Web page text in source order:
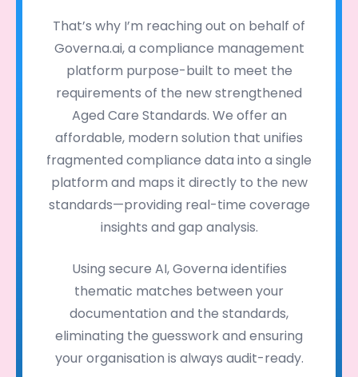
That’s why I’m reaching out on behalf of
Governa.ai, a compliance management
platform purpose-built to meet the
requirements of the new strengthened
Aged Care Standards. We offer an
affordable, modern solution that unifies
fragmented compliance data into a single
platform and maps it directly to the new
standards—providing real-time coverage
insights and gap analysis.
Using secure AI, Governa identifies
thematic matches between your
documentation and the standards,
eliminating the guesswork and ensuring
your organisation is always audit-ready.